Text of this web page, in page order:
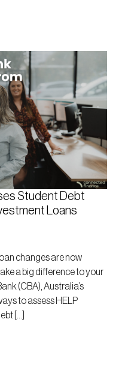
Student Debt
Loans
changes are now
a big difference to your
(CBA), Australia’s
to assess HELP
[…]